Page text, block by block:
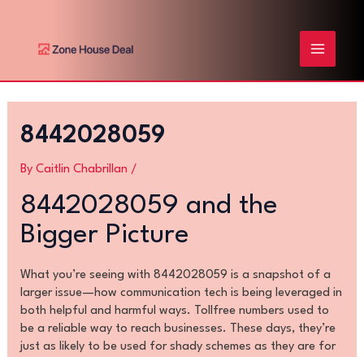
content
MENU
8442028059
By Caitlin Chabrillan /
8442028059 and the
Bigger Picture
What you’re seeing with 8442028059 is a snapshot of a
larger issue—how communication tech is being leveraged in
both helpful and harmful ways. Tollfree numbers used to
be a reliable way to reach businesses. These days, they’re
just as likely to be used for shady schemes as they are for